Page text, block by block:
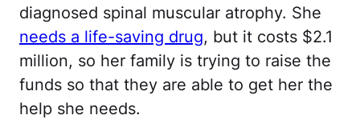
diagnosed spinal muscular atrophy. She
needs a life-saving drug, but it costs $2.1
million, so her family is trying to raise the
funds so that they are able to get her the
help she needs.